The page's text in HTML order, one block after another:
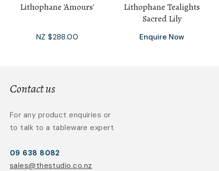
Lithophane 'Amours'
NZ $288.00
Lithophane Tealights
Sacred Lily
Enquire Now
Contact us
For any product enquiries or
to talk to a tableware expert
09 638 8082
sales@thestudio.co.nz